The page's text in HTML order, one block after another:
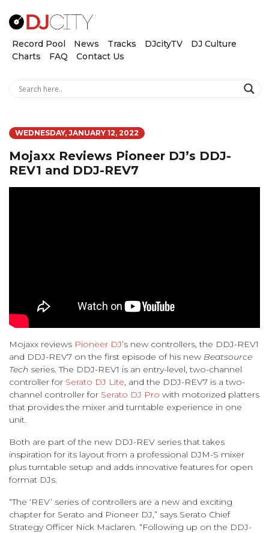
Record Pool News Tracks DJcityTV
DJ Culture
Charts
FAQ Contact Us
WEDNESDAY, JANUARY 12, 2022
Mojaxx Reviews Pioneer DJ’s DDJ-
REV1 and DDJ-REV7
Mojaxx reviews Pioneer DJ’s new controllers, the DDJ-REV1
and DDJ-REV7 on the first episode of his new Beatsource
Tech series. The DDJ-REV1 is an entry-level, two-channel
controller for Serato DJ Lite, and the DDJ-REV7 is a two-
channel controller for Serato DJ Pro with motorized platters
that provides the mixer and turntable experience in one
unit.
Both are part of the new DDJ-REV series that takes
inspiration for its layout from a professional DJM-S mixer
plus turntable setup and adds innovative features for open
format DJs.
“The ‘REV’ series of controllers are a new and exciting
chapter for Serato and Pioneer DJ,” says Serato Chief
Strategy Officer Nick Maclaren. “Following up on the DDJ-